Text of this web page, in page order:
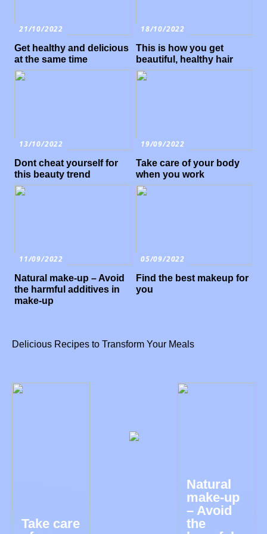
21/10/2022
Get healthy and delicious
at the same time
18/10/2022
This is how you get
beautiful, healthy hair
13/10/2022
Dont cheat yourself for
this beauty trend
19/09/2022
Take care of your body
when you work
11/09/2022
Natural make-up – Avoid
the harmful additives in
make-up
05/09/2022
Find the best makeup for
you
Delicious Recipes to Transform Your Meals
Take care
Natural
make-up
– Avoid
the